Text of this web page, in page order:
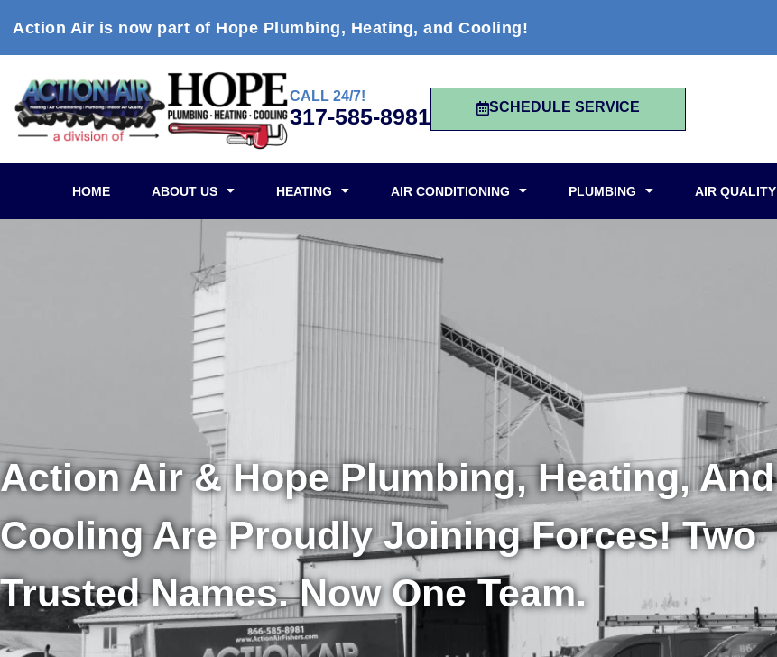
Action Air is now part of Hope Plumbing, Heating, and Cooling!
CALL 24/7!
317-585-8981 SCHEDULE SERVICE
HOME ABOUT US HEATING AIR CONDITIONING PLUMBING AIR QUALITY
Action Air & Hope Plumbing, Heating, And
Cooling Are Proudly Joining Forces! Two
Trusted Names. Now One Team.